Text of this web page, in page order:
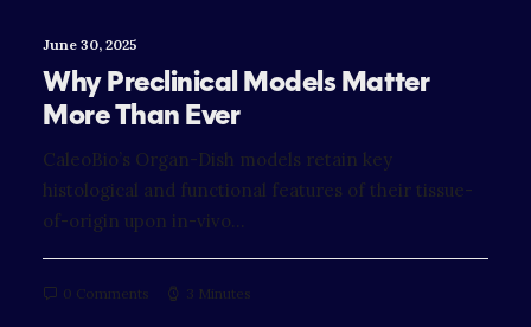
June 30, 2025
Why Preclinical Models Matter
More Than Ever
CaleoBio’s Organ-Dish models retain key
histological and functional features of their tissue-
of-origin upon in-vivo…
0 Comments 3 Minutes